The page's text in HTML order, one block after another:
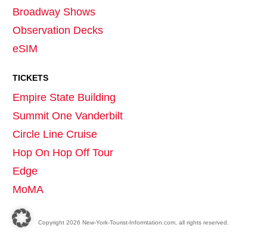
Broadway Shows
Observation Decks
eSIM
TICKETS
Empire State Building
Summit One Vanderbilt
Circle Line Cruise
Hop On Hop Off Tour
Edge
MoMA
Copyright 2026 New-York-Tourist-Informtation.com, all rights reserved.